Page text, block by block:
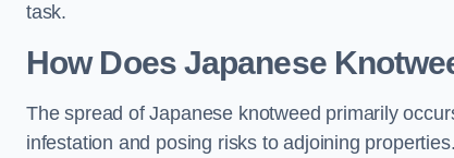
task.
How Does Japanese
The spread of Japanese knotweed primarily
infestation and posing risks to adjoining properties.